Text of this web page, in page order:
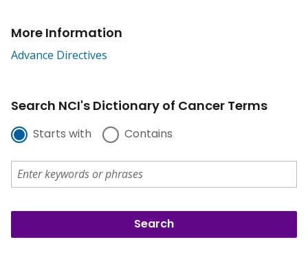
More Information
Advance Directives
Search NCI's Dictionary of Cancer Terms
Starts with Contains